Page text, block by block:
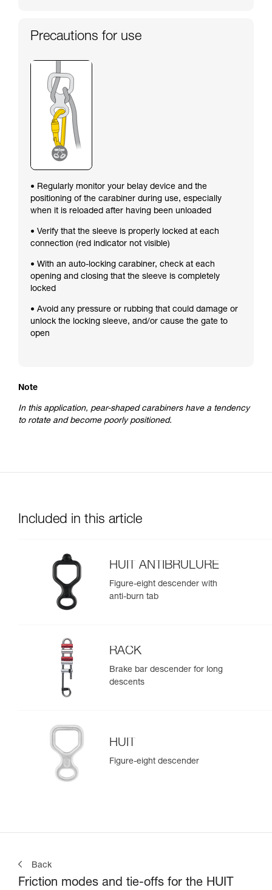
Precautions for use
• Regularly monitor your belay device and the
positioning of the carabiner during use, especially
when it is reloaded after having been unloaded
• Verify that the sleeve is properly locked at each
connection (red indicator not visible)
• With an auto-locking carabiner, check at each
opening and closing that the sleeve is completely
locked
• Avoid any pressure or rubbing that could damage or
unlock the locking sleeve, and/or cause the gate to
open
Note
In this application, pear-shaped carabiners have a tendency
to rotate and become poorly positioned.
Included in this article
HUIT ANTIBRULURE
Figure-eight descender with
anti-burn tab
RACK
Brake bar descender for long
descents
HUIT
Figure-eight descender
Back
Friction modes and tie-offs for the HUIT